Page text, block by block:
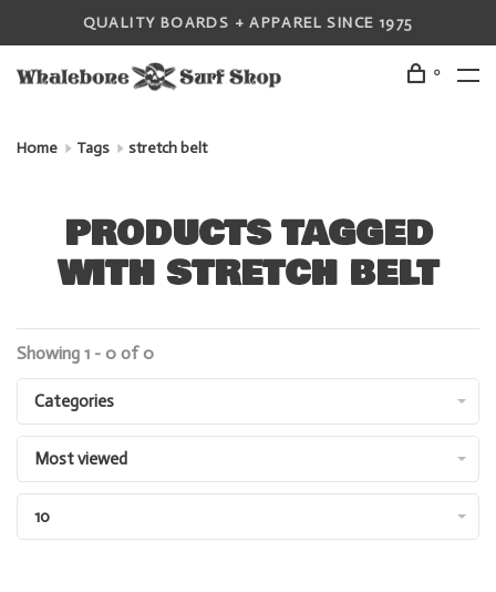
QUALITY BOARDS + APPAREL SINCE 1975
0
Home Tags stretch belt
PRODUCTS TAGGED
WITH STRETCH BELT
Showing 1 - 0 of 0
Categories
Most viewed
10